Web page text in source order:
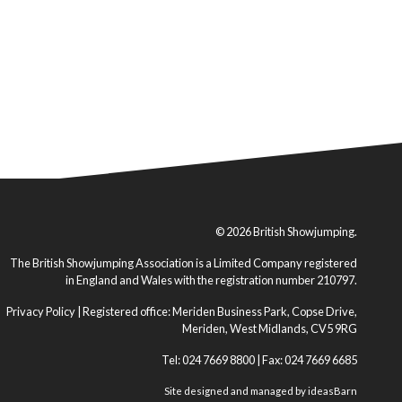
© 2026 British Showjumping.
The British Showjumping Association is a Limited Company registered
in England and Wales with the registration number 210797.
Privacy Policy | Registered office: Meriden Business Park, Copse Drive,
Meriden, West Midlands, CV5 9RG
Tel: 024 7669 8800 | Fax: 024 7669 6685
Site designed and managed byideasBarn